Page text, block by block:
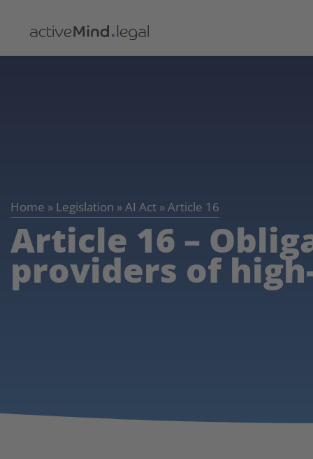
Home » Legislation »AI Act »Article 16
Article 16 –
providers of